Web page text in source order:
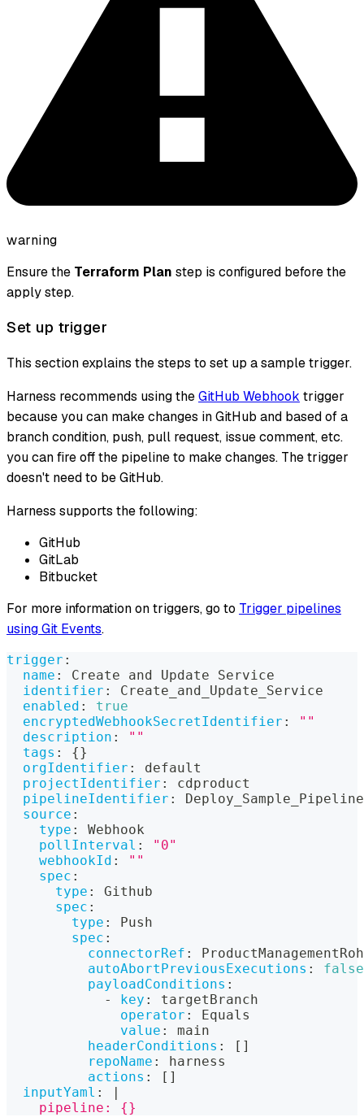
warning
Ensure the Terraform Plan step is configured before the
apply step.
Set up trigger
This section explains the steps to set up a sample trigger.
Harness recommends using theGitHub Webhook trigger
because you can make changes in GitHub and based of a
branch condition, push, pull request, issue comment, etc.
you can fire off the pipeline to make changes. The trigger
doesn't need to be GitHub.
Harness supports the following:
GitHub
GitLab
Bitbucket
For more information on triggers, go to Trigger pipelines
using Git Events.
trigger :
name :
Create and Update Service
identifier :
Create_and_Update_Service
enabled :
true
encryptedWebhookSecretIdentifier :
""
description :
""
tags : {}
orgIdentifier :
default
projectIdentifier :
cdproduct
pipelineIdentifier :
Deploy_Sample_Pipeline
source :
type :
Webhook
pollInterval :
"0"
webhookId :
""
spec :
type :
Github
spec :
type :
Push
spec :
connectorRef :
autoAbortPreviousExecutions :
false
payloadConditions :
-
key :
targetBranch
operator :
Equals
value :
main
headerConditions : [ ]
repoName :
harness
actions : [ ]
inputYaml :
|
    pipeline: {}